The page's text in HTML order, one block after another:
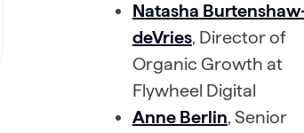
Natasha
deVries, Director of
Organic Growth at
Flywheel Digital
Anne Berlin, Senior